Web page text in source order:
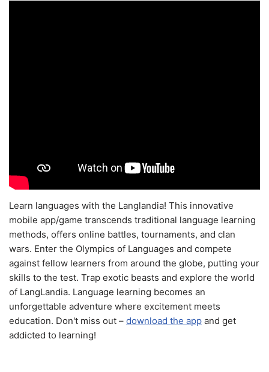
Learn languages with the Langlandia! This innovative
mobile app/game transcends traditional language learning
methods, offers online battles, tournaments, and clan
wars. Enter the Olympics of Languages and compete
against fellow learners from around the globe, putting your
skills to the test. Trap exotic beasts and explore the world
of LangLandia. Language learning becomes an
unforgettable adventure where excitement meets
education. Don't miss out – download the app and get
addicted to learning!